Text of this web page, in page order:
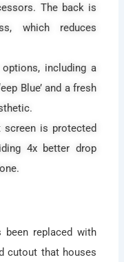
The back is
which reduces
including a
Blue’ and a fresh
screen is protected
4x better drop
been replaced with
cutout that houses